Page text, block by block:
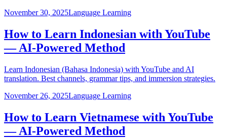
November 30, 2025Language Learning
How to Learn Indonesian with YouTube
— AI-Powered Method
Learn Indonesian (Bahasa Indonesia) with YouTube and AI
translation. Best channels, grammar tips, and immersion strategies.
November 26, 2025Language Learning
How to Learn Vietnamese with YouTube
— AI-Powered Method